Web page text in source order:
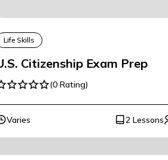
Life Skills
Citizenship Exam Prep
(0 Rating)
Varies 2 Lessons